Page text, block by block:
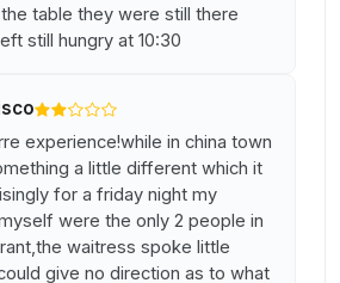
table they were still there
still hungry at 10:30
experience!while in china town
a little different which it
for a friday night my
were the only 2 people in
waitress spoke little
give no direction as to what